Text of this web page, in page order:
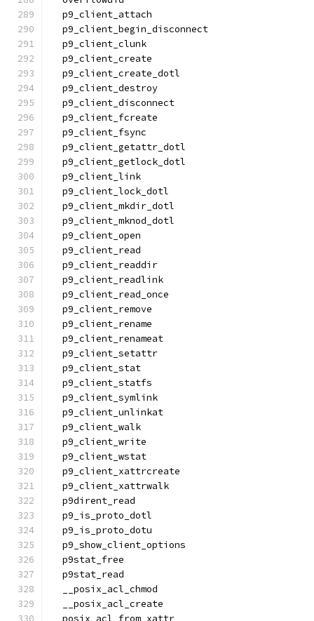
  p9_client_attach
  p9_client_begin_disconnect
  p9_client_clunk
  p9_client_create
  p9_client_create_dotl
  p9_client_destroy
  p9_client_disconnect
  p9_client_fcreate
  p9_client_fsync
  p9_client_getattr_dotl
  p9_client_getlock_dotl
  p9_client_link
  p9_client_lock_dotl
  p9_client_mkdir_dotl
  p9_client_mknod_dotl
  p9_client_open
  p9_client_read
  p9_client_readdir
  p9_client_readlink
  p9_client_read_once
  p9_client_remove
  p9_client_rename
  p9_client_renameat
  p9_client_setattr
  p9_client_stat
  p9_client_statfs
  p9_client_symlink
  p9_client_unlinkat
  p9_client_walk
  p9_client_write
  p9_client_wstat
  p9_client_xattrcreate
  p9_client_xattrwalk
  p9dirent_read
  p9_is_proto_dotl
  p9_is_proto_dotu
  p9_show_client_options
  p9stat_free
  p9stat_read
  __posix_acl_chmod
  __posix_acl_create
  posix_acl_from_xattr